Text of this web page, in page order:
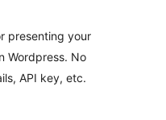
presenting your
Wordpress. No
API key, etc.